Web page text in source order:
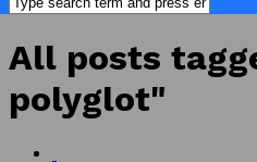
All posts
polyglot"